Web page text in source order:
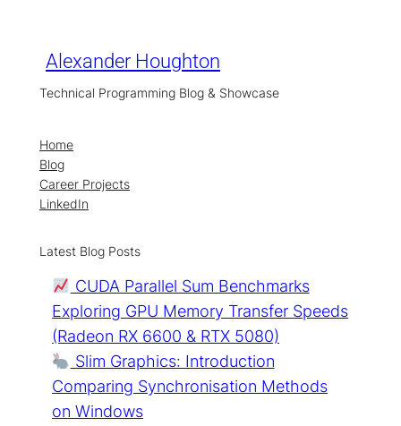
contentAlexander Houghton
Technical Programming Blog & Showcase
Home
Blog
Career Projects
LinkedIn
Latest Blog Posts
CUDA Parallel Sum Benchmarks
Exploring GPU Memory Transfer Speeds
(Radeon RX 6600 & RTX 5080)
Slim Graphics: Introduction
Comparing Synchronisation Methods
on Windows